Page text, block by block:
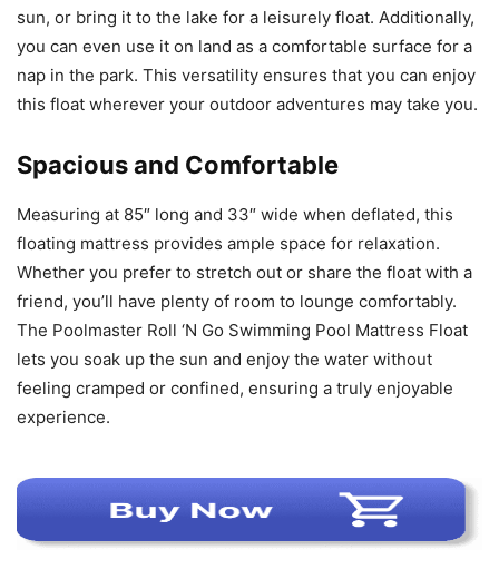
sun, or bring it to the lake for a leisurely float. Additionally,
you can even use it on land as a comfortable surface for a
nap in the park. This versatility ensures that you can enjoy
this float wherever your outdoor adventures may take you.
Spacious and Comfortable
Measuring at 85″ long and 33″ wide when deflated, this
floating mattress provides ample space for relaxation.
Whether you prefer to stretch out or share the float with a
friend, you’ll have plenty of room to lounge comfortably.
The Poolmaster Roll ‘N Go Swimming Pool Mattress Float
lets you soak up the sun and enjoy the water without
feeling cramped or confined, ensuring a truly enjoyable
experience.